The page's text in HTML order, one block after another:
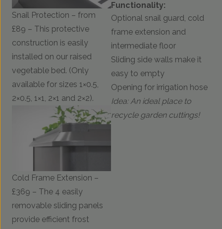
Snail Protection – from
£89 – This protective
construction is easily
installed on our raised
vegetable bed. (Only
available for sizes 1×0.5,
2×0.5, 1×1, 2×1 and 2×2).
Cold Frame Extension –
£369 – The 4 easily
removable sliding panels
provide efficient frost
Functionality:
Optional snail guard, cold
frame extension and
intermediate floor
Sliding side walls make it
easy to empty
Opening for irrigation hose
Idea: An ideal place to
recycle garden cuttings!